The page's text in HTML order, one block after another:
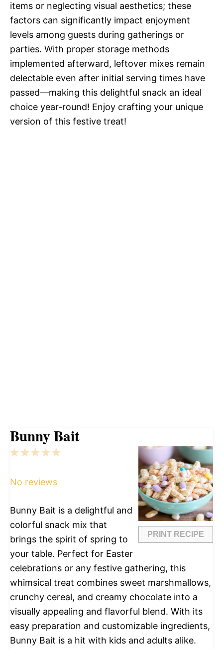
items or neglecting visual aesthetics; these
factors can significantly impact enjoyment
levels among guests during gatherings or
parties. With proper storage methods
implemented afterward, leftover mixes remain
delectable even after initial serving times have
passed—making this delightful snack an ideal
choice year-round! Enjoy crafting your unique
version of this festive treat!
Bunny Bait
PRINT RECIPE
5
4
3
2
1
No reviews
Bunny Bait is a delightful and
colorful snack mix that
brings the spirit of spring to
your table. Perfect for Easter
celebrations or any festive gathering, this
whimsical treat combines sweet marshmallows,
crunchy cereal, and creamy chocolate into a
visually appealing and flavorful blend. With its
easy preparation and customizable ingredients,
Bunny Bait is a hit with kids and adults alike.